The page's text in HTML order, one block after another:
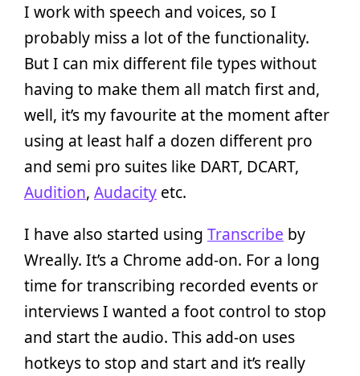
I work with speech and voices, so I
probably miss a lot of the functionality.
But I can mix different file types without
having to make them all match first and,
well, it’s my favourite at the moment after
using at least half a dozen different pro
and semi pro suites like DART, DCART,
Audition, Audacity etc.
I have also started using Transcribe by
Wreally. It’s a Chrome add-on. For a long
time for transcribing recorded events or
interviews I wanted a foot control to stop
and start the audio. This add-on uses
hotkeys to stop and start and it’s really